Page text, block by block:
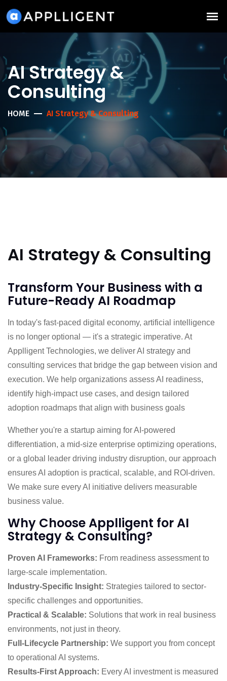
AI Strategy &
Consulting
HOME AI Strategy & Consulting
AI Strategy & Consulting
Transform Your Business with a
Future-Ready AI Roadmap
In today's fast-paced digital economy, artificial intelligence
is no longer optional — it's a strategic imperative. At
Applligent Technologies, we deliver AI strategy and
consulting services that bridge the gap between vision and
execution. We help organizations assess AI readiness,
identify high-impact use cases, and design tailored
adoption roadmaps that align with business goals
Whether you're a startup aiming for AI-powered
differentiation, a mid-size enterprise optimizing operations,
or a global leader driving industry disruption, our approach
ensures AI adoption is practical, scalable, and ROI-driven.
We make sure every AI initiative delivers measurable
business value.
Why Choose Applligent for AI
Strategy & Consulting?
Proven AI Frameworks: From readiness assessment to
large-scale implementation.
Industry-Specific Insight: Strategies tailored to sector-
specific challenges and opportunities.
Practical & Scalable: Solutions that work in real business
environments, not just in theory.
Full-Lifecycle Partnership: We support you from concept
to operational AI systems.
Results-First Approach: Every AI investment is measured